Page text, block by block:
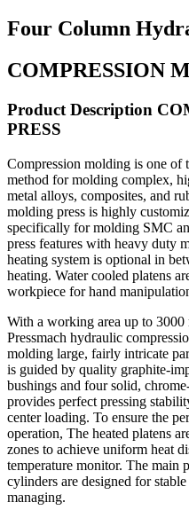
Four Column
COMPRESSION
Product Description
PRESS
Compression molding is one of
method for molding complex,
metal alloys, composites, and
molding press is highly
specifically for molding SMC
press features with heavy duty
heating system is optional in
heating. Water cooled platens
workpiece for hand
With a working area up to 3000
Pressmach hydraulic
molding large, fairly intricate
is guided by quality graphite-
bushings and four solid,
provides perfect pressing
center loading. To ensure the
operation, The heated platens
zones to achieve uniform heat
temperature monitor. The main
cylinders are designed for
managing.